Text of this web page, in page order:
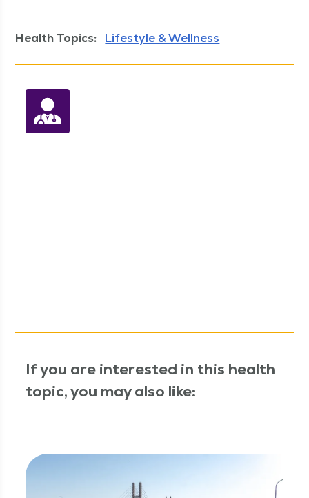
Health Topics: Lifestyle & Wellness
If you are interested in this health
topic, you may also like: